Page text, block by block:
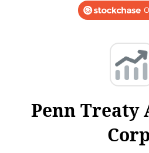
Penn Treaty